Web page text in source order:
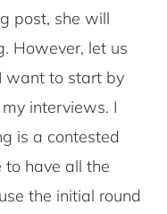
post, she will
However, let us
want to start by
interviews. I
is a contested
have all the
the initial round